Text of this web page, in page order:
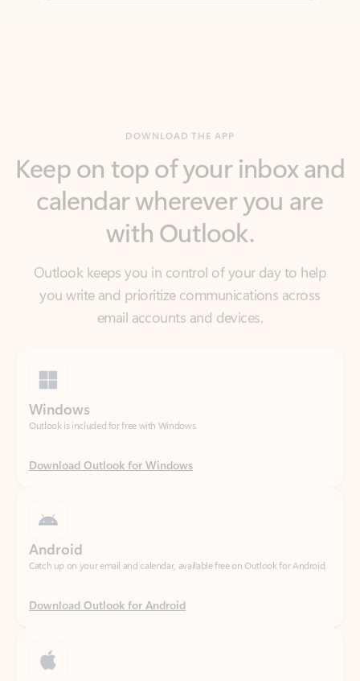
calendar wherever you are
with Outlook.
Outlook keeps you in control of your day to help
you write and prioritize communications across
Download Outlook for Windows
Download Outlook for Android